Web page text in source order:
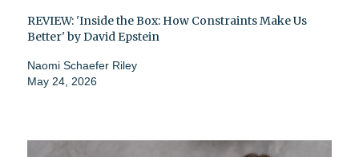
REVIEW: 'Inside the Box: How Constraints Make Us
Better' by David Epstein
Naomi Schaefer Riley
May 24, 2026